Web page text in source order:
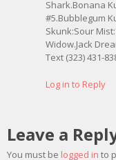
Shark.Bonana
#5.Bubblegum
Skunk:Sour
Widow.Jack
Text (323) 431-
Log in to Reply
Leave a
You must be logged in to